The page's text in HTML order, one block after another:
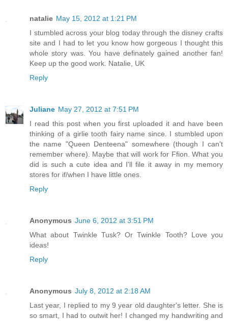
natalie May 15, 2012 at 1:21 PM
I stumbled across your blog today through the disney crafts
site and I had to let you know how gorgeous I thought this
whole story was. You have definately gained another fan!
Keep up the good work. Natalie, UK
Reply
Juliane May 27, 2012 at 7:51 PM
I read this post when you first uploaded it and have been
thinking of a girlie tooth fairy name since. I stumbled upon
the name "Queen Denteena" somewhere (though I can't
remember where). Maybe that will work for Ffion. What you
did is such a cute idea and I'll file it away in my memory
stores for if/when I have little ones.
Reply
Anonymous June 6, 2012 at 3:51 PM
What about Twinkle Tusk? Or Twinkle Tooth? Love you
ideas!
Reply
Anonymous July 8, 2012 at 2:18 AM
Last year, I replied to my 9 year old daughter's letter. She is
so smart, I had to outwit her! I changed my handwriting and